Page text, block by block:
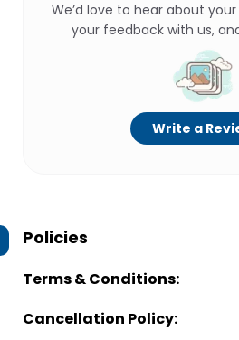
We’d love to hear about
your feedback with us,
Write a
Policies
Terms & Conditions:
Cancellation Policy: